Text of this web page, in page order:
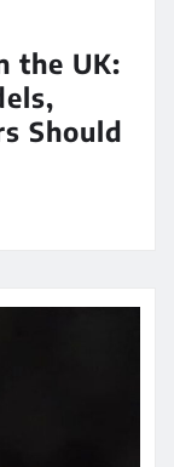
the UK:
Should